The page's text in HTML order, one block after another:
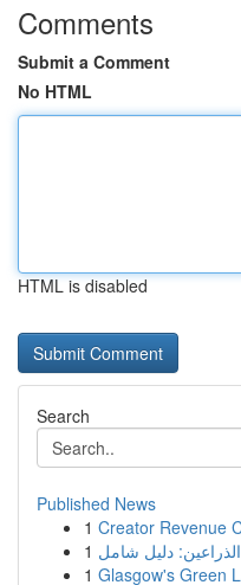
Comments
Submit a Comment
No HTML
HTML is disabled
Search
Published News
1 Creator Revenue
1 دليل شامل
1 Glasgow's Green